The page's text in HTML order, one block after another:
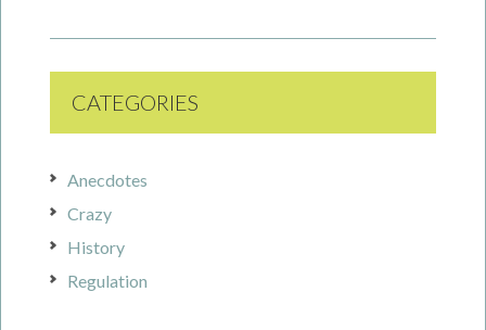
CATEGORIES
Anecdotes
Crazy
History
Regulation